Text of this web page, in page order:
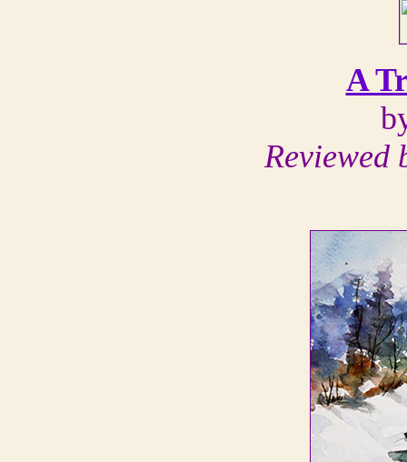
A
Reviewed